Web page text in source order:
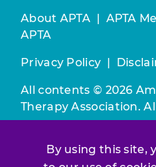
By using this site,
About APTA | APTA
APTA
Privacy Policy |
All contents © 2026
Therapy Association.
constitutes